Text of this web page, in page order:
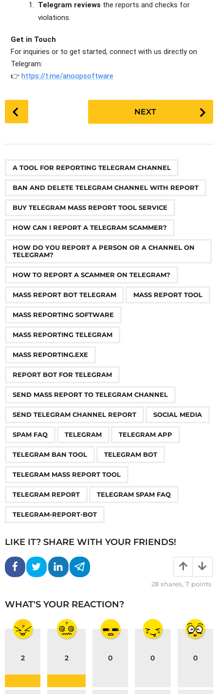
Telegram reviews the reports and checks for
violations.
Get in Touch
For inquiries or to get started, connect with us directly on
Telegram:
👉 https://t.me/anoopsoftware
o
NEXT
A TOOL FOR REPORTING TELEGRAM CHANNEL
BAN AND DELETE TELEGRAM CHANNEL WITH REPORT
BUY TELEGRAM MASS REPORT TOOL SERVICE
HOW CAN I REPORT A TELEGRAM SCAMMER?
HOW DO YOU REPORT A PERSON OR A CHANNEL ON
TELEGRAM?
HOW TO REPORT A SCAMMER ON TELEGRAM?
MASS REPORT BOT TELEGRAM MASS REPORT TOOL
MASS REPORTING SOFTWARE
MASS REPORTING TELEGRAM
MASS REPORTING.EXE
REPORT BOT FOR TELEGRAM
SEND MASS REPORT TO TELEGRAM CHANNEL
SEND TELEGRAM CHANNEL REPORT SOCIAL MEDIA
SPAM FAQ TELEGRAM TELEGRAM APP
TELEGRAM BAN TOOL TELEGRAM BOT
TELEGRAM MASS REPORT TOOL
TELEGRAM REPORT TELEGRAM SPAM FAQ
TELEGRAM-REPORT-BOT
LIKE IT? SHARE WITH YOUR FRIENDS!
28 shares, 7 points
WHAT'S YOUR REACTION?
2 2 0 0 0